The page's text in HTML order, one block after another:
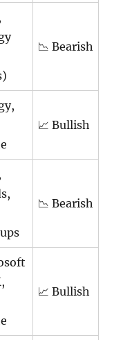
📉 Bearish
📈 Bullish
📉 Bearish
📈 Bullish